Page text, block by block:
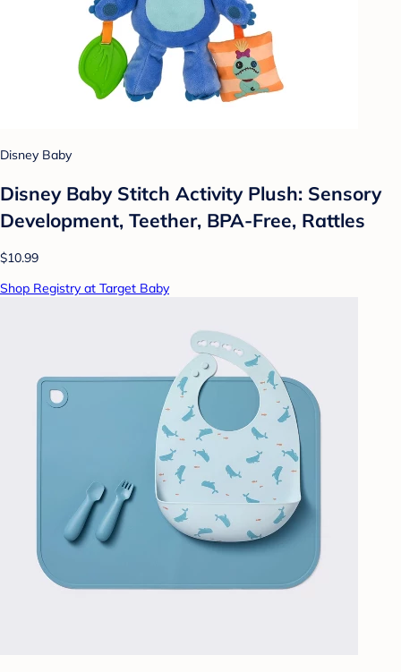
Disney Baby
Disney Baby Stitch Activity Plush: Sensory
Development, Teether, BPA-Free, Rattles
$10.99
Shop Registry at Target Baby